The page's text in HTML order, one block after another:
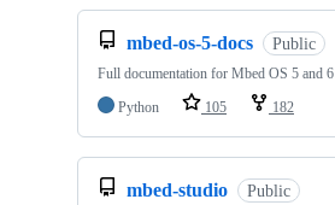
mbed-os-5-docs Public
Full documentation for Mbed OS 5 and 6
Python
105 182
mbed-studio Public